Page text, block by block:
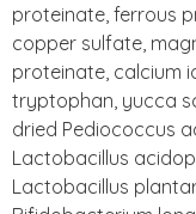
proteinate, ferrous
copper sulfate,
proteinate, calcium
tryptophan, yucca
dried Pediococcus
Lactobacillus
Lactobacillus